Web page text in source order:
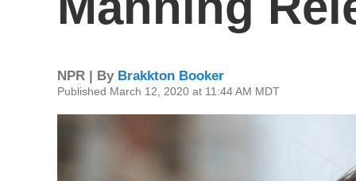
NPR | By Brakkton Booker
Published March 12, 2020 at 11:44 AM MDT